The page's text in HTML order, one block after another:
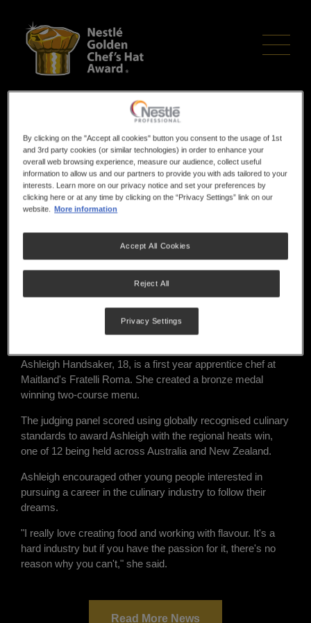
content
Chef cooks up a
finalist spot
secured herself a trip to Sydney where she will represent
regional NSW in the grand finals of the 2021 Nestlé Golden
Ashleigh Handsaker, 18, is a first year apprentice chef at
Maitland's Fratelli Roma. She created a bronze medal
winning two-course menu.
The judging panel scored using globally recognised culinary
standards to award Ashleigh with the regional heats win,
one of 12 being held across Australia and New Zealand.
Ashleigh encouraged other young people interested in
pursuing a career in the culinary industry to follow their
dreams.
"I really love creating food and working with flavour. It's a
hard industry but if you have the passion for it, there's no
reason why you can't," she said.
Read More News
By clicking on the "Accept all cookies" button you consent to the usage of 1st
and 3rd party cookies (or similar technologies) in order to enhance your
overall web browsing experience, measure our audience, collect useful
information to allow us and our partners to provide you with ads tailored to your
interests. Learn more on our privacy notice and set your preferences by
clicking here or at any time by clicking on the “Privacy Settings” link on our
website.
More information
Reject All
Accept All Cookies
Privacy Settings